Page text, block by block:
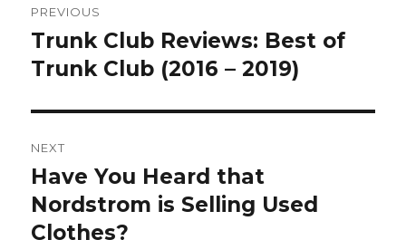
navigation
PREVIOUS
Previous
post:
Trunk Club Reviews: Best of
Trunk Club (2016 – 2019)
NEXT
Next
post:
Have You Heard that
Nordstrom is Selling Used
Clothes?